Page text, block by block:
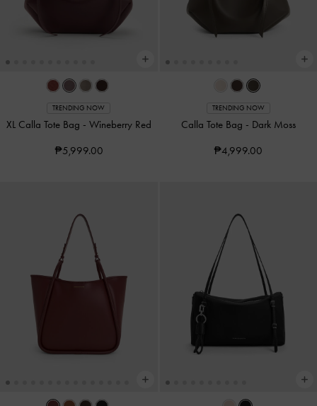
TRENDING NOW
XL Calla Tote Bag - Wineberry Red
₱5,999.00
TRENDING NOW
Calla Tote Bag - Dark Moss
₱4,999.00